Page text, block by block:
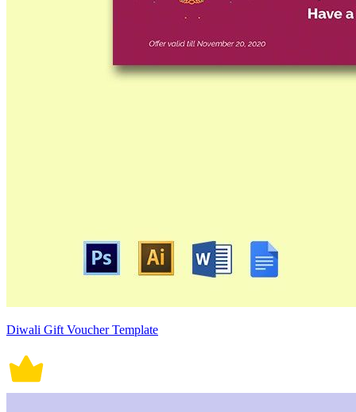
Diwali Gift Voucher Template